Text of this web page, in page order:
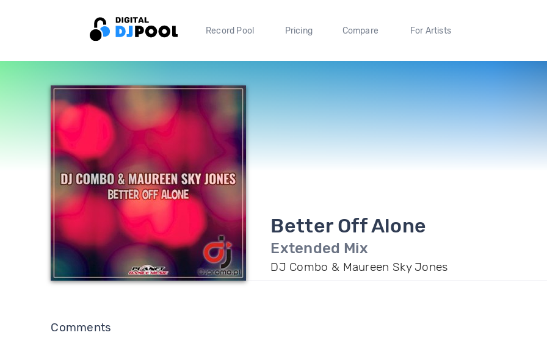
Record Pool Pricing Compare For Artists
Better Off Alone
Extended Mix
DJ Combo & Maureen Sky Jones
Comments